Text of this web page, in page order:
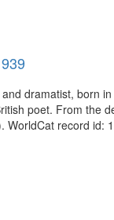
dramatist, born
poet. From the
WorldCat record